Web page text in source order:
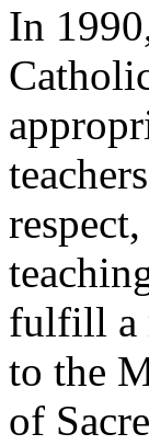
In
fulfill a
to the
of